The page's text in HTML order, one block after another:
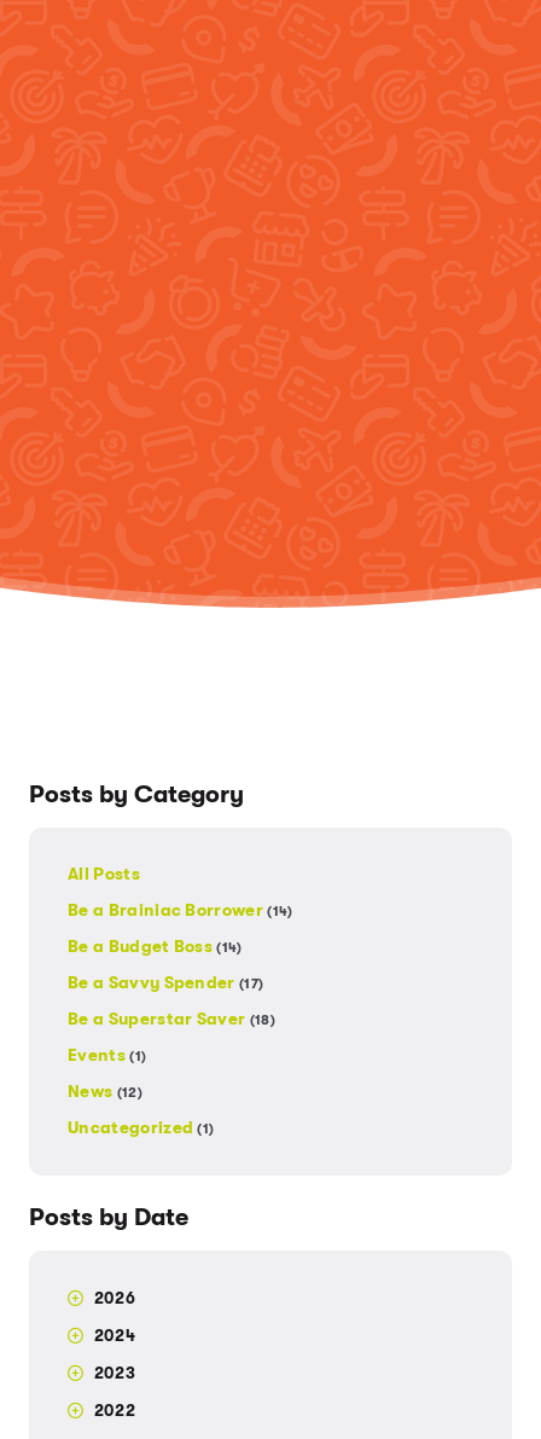
Posts by Category
All Posts
Be a Brainiac Borrower(14)
Be a Budget Boss(14)
Be a Savvy Spender(17)
Be a Superstar Saver (18)
Events(1)
News (12)
Uncategorized(1)
Posts by Date
2026
2024
2023
2022